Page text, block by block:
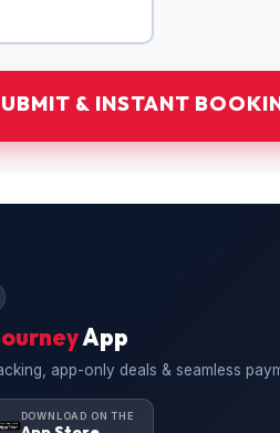
& INSTANT
App
app-only deals & seamless
DOWNLOAD ON THE